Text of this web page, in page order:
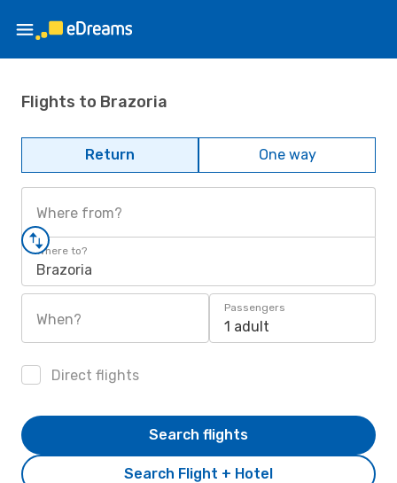
Flights to Brazoria
Return One way
Where from?
Where to?
Brazoria
When?
Passengers
1 adult
Direct flights
Search Flight + Hotel
Search flights